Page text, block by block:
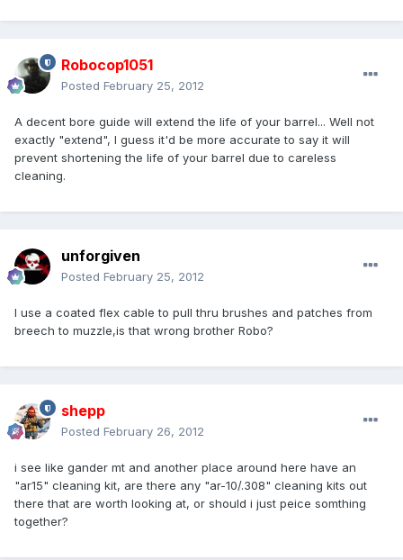
Robocop1051
Posted February 25, 2012
A decent bore guide will extend the life of your barrel... Well not
exactly "extend", I guess it'd be more accurate to say it will
prevent shortening the life of your barrel due to careless
cleaning.
unforgiven
Posted February 25, 2012
I use a coated flex cable to pull thru brushes and patches from
breech to muzzle,is that wrong brother Robo?
shepp
Posted February 26, 2012
i see like gander mt and another place around here have an
"ar15" cleaning kit, are there any "ar-10/.308" cleaning kits out
there that are worth looking at, or should i just peice somthing
together?